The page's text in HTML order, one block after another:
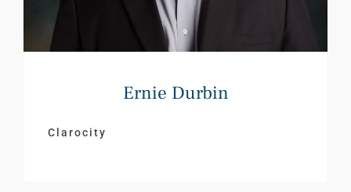
Ernie Durbin
Clarocity